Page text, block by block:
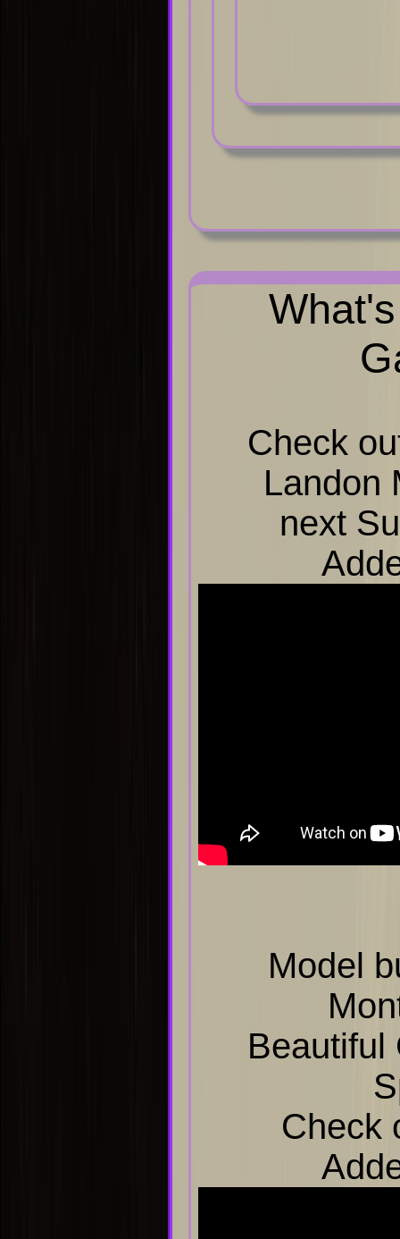
Check
Landon
next
Model
Beautiful
Check